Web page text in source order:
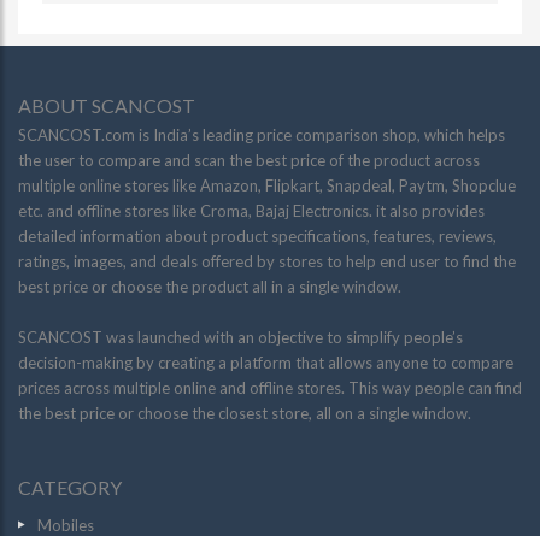
ABOUT SCANCOST
SCANCOST.com is India’s leading price comparison shop, which helps
the user to compare and scan the best price of the product across
multiple online stores like Amazon, Flipkart, Snapdeal, Paytm, Shopclue
etc. and offline stores like Croma, Bajaj Electronics. it also provides
detailed information about product specifications, features, reviews,
ratings, images, and deals offered by stores to help end user to find the
best price or choose the product all in a single window.
SCANCOST was launched with an objective to simplify people’s
decision-making by creating a platform that allows anyone to compare
prices across multiple online and offline stores. This way people can find
the best price or choose the closest store, all on a single window.
CATEGORY
Mobiles